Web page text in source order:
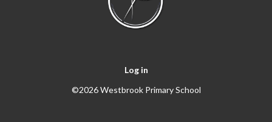
Log in
©2026 Westbrook Primary School